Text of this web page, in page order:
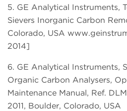
5. GE Analytical Instruments,
Sievers Inorganic Carbon
Colorado, USA
2014]
6. GE Analytical Instruments,
Organic Carbon Analysers,
Maintenance Manual, Ref.
2011, Boulder, Colorado, USA